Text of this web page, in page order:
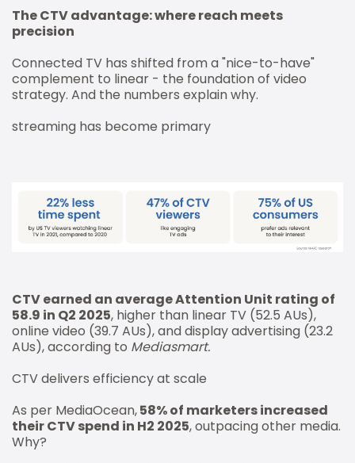
The CTV advantage: where reach meets
precision
Connected TV has shifted from a "nice-to-have"
complement to linear - the foundation of video
strategy. And the numbers explain why.
streaming has become primary
CTV earned an average Attention Unit rating of
58.9 in Q2 2025, higher than linear TV (52.5 AUs),
online video (39.7 AUs), and display advertising (23.2
AUs), according to Mediasmart.
CTV delivers efficiency at scale
As per MediaOcean,58% of marketers increased
their CTV spend in H2 2025, outpacing other media.
Why?